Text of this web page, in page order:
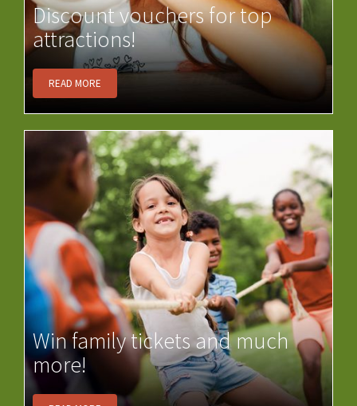
Discount vouchers for top
attractions!
READ MORE
Win family tickets and much
more!